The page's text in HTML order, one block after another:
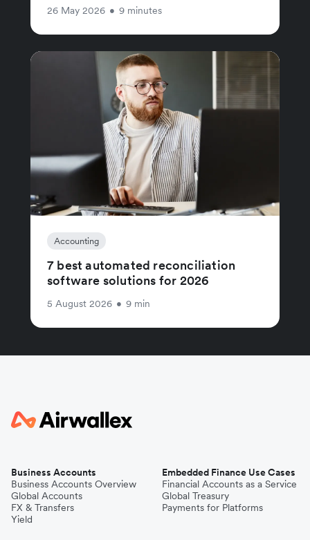
26 May 2026 • 9 minutes
Accounting
7 best automated reconciliation
software solutions for 2026
5 August 2026 • 9 min
Business Accounts
Business Accounts Overview
Global Accounts
FX & Transfers
Yield
Embedded Finance Use Cases
Financial Accounts as a Service
Global Treasury
Payments for Platforms